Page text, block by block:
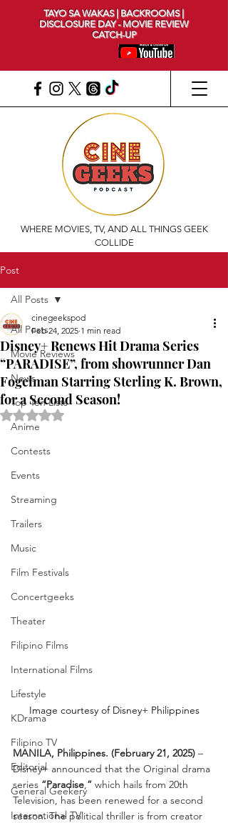
WHERE MOVIES, TV, AND ALL THINGS GEEK
COLLIDE
TAYO SA WAKAS | BACKROOMS |
DISCLOSURE DAY - MOVIE REVIEW
CATCH-UP
Post
All Posts
Movie Reviews
News
Top Ten Lists
Anime
Contests
Events
Streaming
Trailers
Music
Film Festivals
Concertgeeks
Theater
Filipino Films
International Films
Lifestyle
KDrama
Filipino TV
Editorial
General Geekery
International TV
All Posts
Disney+ Renews Hit Drama Series
“PARADISE”, from showrunner Dan
Fogelman Starring Sterling K. Brown,
for a Second Season!
cinegeekspod
Feb 24, 2025 1 min read
Rated NaN out of 5 stars.
Image courtesy of Disney+ Philippines
MANILA, Philippines. (February 21, 2025) –
Disney+ announced that the Original drama
series “Paradise,” which hails from 20th
Television, has been renewed for a second
season. The political thriller is from creator